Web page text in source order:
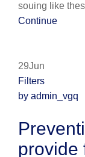
souing like
Continue
29Jun
Filters
by admin_vgq
provide